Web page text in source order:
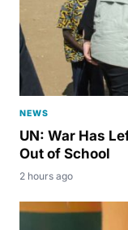
NEWS
UN: War Has
Out of School
2 hours ago